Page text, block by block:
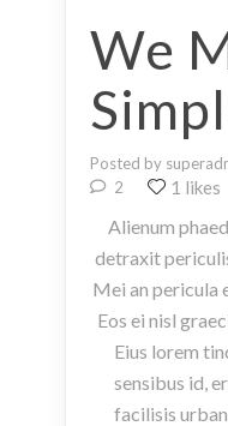
We
Posted by
2
1 likes
Alienum
detraxit
Mei an pericula
Eos ei nisl
Eius lorem
sensibus id,
facilisis